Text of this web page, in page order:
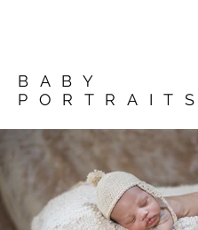
BABY
PORTRAITS